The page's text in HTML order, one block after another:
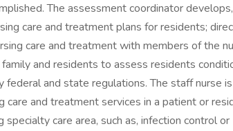
The assessment coordinator develops,
care and treatment plans for residents;
care and treatment with members of the
and residents to assess residents
and state regulations. The staff nurse is
care and treatment services in a patient or
care area, such as, infection control or